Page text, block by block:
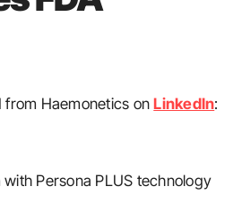
from Haemonetics onLinkedIn:
Persona PLUS technology